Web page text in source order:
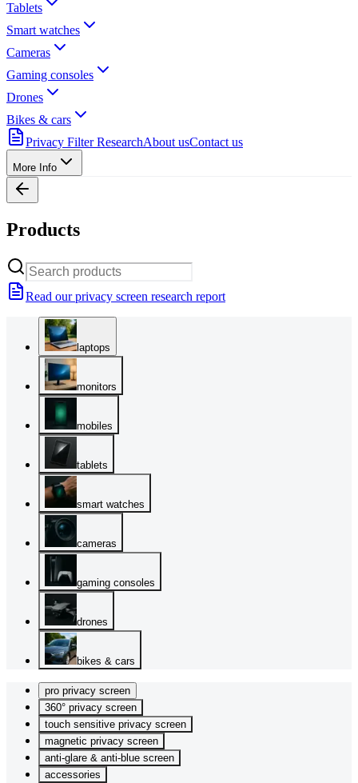
Tablets
Smart watches
Cameras
Gaming consoles
Drones
Bikes & cars
Privacy Filter ResearchAbout usContact us
More Info
Products
Read our privacy screen research report
laptops
monitors
mobiles
tablets
smart watches
cameras
gaming consoles
drones
bikes & cars
pro privacy screen
360° privacy screen
touch sensitive privacy screen
magnetic privacy screen
anti-glare & anti-blue screen
accessories